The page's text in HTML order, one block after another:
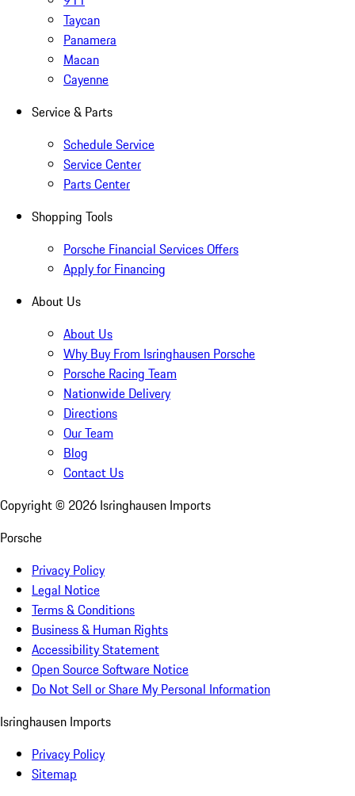
Taycan
Panamera
Macan
Cayenne
Service & Parts
Schedule Service
Service Center
Parts Center
Shopping Tools
Porsche Financial Services Offers
Apply for Financing
About Us
About Us
Why Buy From Isringhausen Porsche
Porsche Racing Team
Nationwide Delivery
Directions
Our Team
Blog
Contact Us
Copyright © 2026 Isringhausen Imports
Porsche
Privacy Policy
Legal Notice
Terms & Conditions
Business & Human Rights
Accessibility Statement
Open Source Software Notice
Do Not Sell or Share My Personal Information
Isringhausen Imports
Privacy Policy
Sitemap